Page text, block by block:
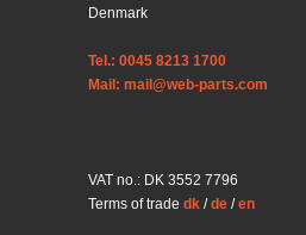
Denmark
Tel.: 0045 8213 1700
Mail: mail@web-parts.com
VAT no.: DK 3552 7796
Terms of trade dk /de /en